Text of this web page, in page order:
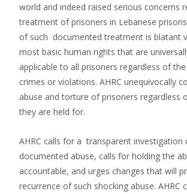
world and indeed raised serious concerns
treatment of prisoners in Lebanese
of such documented treatment is blatant
most basic human rights that are
applicable to all prisoners regardless of
crimes or violations. AHRC unequivocally
abuse and torture of prisoners regardless
they are held for.
AHRC calls for a transparent investigation
documented abuse, calls for holding the
accountable, and urges changes that will
recurrence of such shocking abuse. AHRC